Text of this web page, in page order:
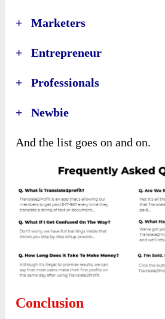
+ Marketers
+ Entrepreneur
+ Professionals
+ Newbie
And the list goes on and on.
Conclusion